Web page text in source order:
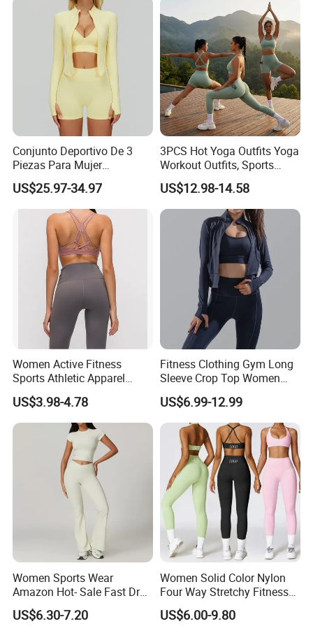
Company Profile
Hangzhou Manbu as a professional supplier
we are specialized in all active sportswear.We
mainly focus on the production of ski
wear,hiking jacket/pants,Thermal
underwear,outdoor clothing...We are a
Gym Tennis Wear Athletic
Clothing
Conjunto Deportivo De 3
Piezas Para Mujer
Chaqueta, Top Y Shorts
Tejido Naked Feel Y
Logotipo Personalizado
US$25.97-34.97
3PCS Hot Yoga Outfits Yoga
Workout Outfits, Sports
Bra+Shorts+Exercise
Leggings with Side Pockets
Womens Workout Outfits
Activewear Sets Gym Outfits
US$12.98-14.58
Women Active Fitness
Sports Athletic Apparel
Strappy Pilates Running
Gym Yogawear
US$3.98-4.78
Fitness Clothing Gym Long
Sleeve Crop Top Women
Sportswear Slim Tracksuits
Zipper Sport Jacket
US$6.99-12.99
Women Sports Wear
Amazon Hot- Sale Fast Dry
Yoga Wear Gym Suit
US$6.30-7.20
Women Solid Color Nylon
Four Way Stretchy Fitness
Clothing Hidden Elastic Bra
Gym Workout Yoga Bra
US$6.00-9.80